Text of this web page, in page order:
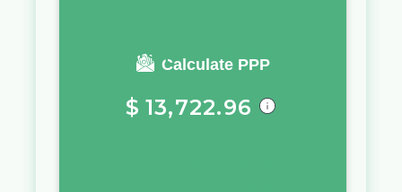
Calculate PPP
You require a salary of
$ 13,722.96